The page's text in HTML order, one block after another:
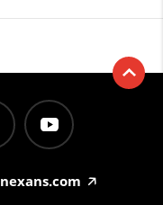
nexans.com 🡥